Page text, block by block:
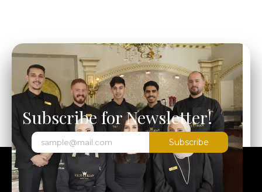
Subscribe for Newsletter!
Subscribe